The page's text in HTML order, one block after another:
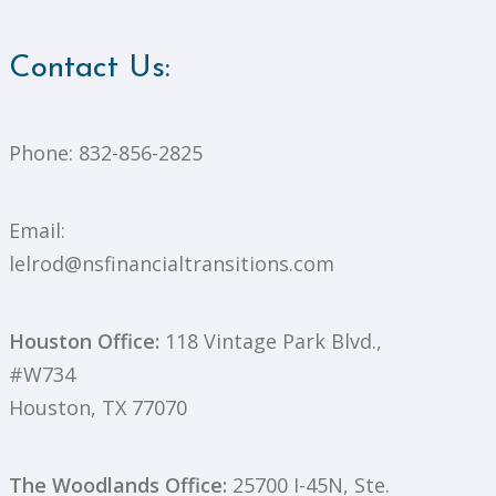
Contact Us:
Phone: 832-856-2825
Email:
lelrod@nsfinancialtransitions.com
Houston Office: 118 Vintage Park Blvd.,
#W734
Houston, TX 77070
The Woodlands Office: 25700 I-45N, Ste.